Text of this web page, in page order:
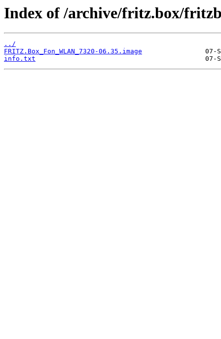
Index of /archive/fritz.box/
../
FRITZ.Box_Fon_WLAN_7320-06.35.image
info.txt